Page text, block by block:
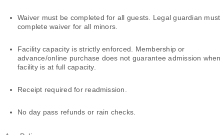
Waiver must be completed for all guests. Legal guardian must
complete waiver for all minors.
Facility capacity is strictly enforced. Membership or
advance/online purchase does not guarantee admission when
facility is at full capacity.
Receipt required for readmission.
No day pass refunds or rain checks.